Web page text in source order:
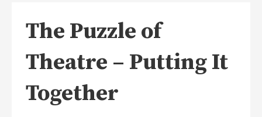
The Puzzle of
Theatre – Putting It
Together